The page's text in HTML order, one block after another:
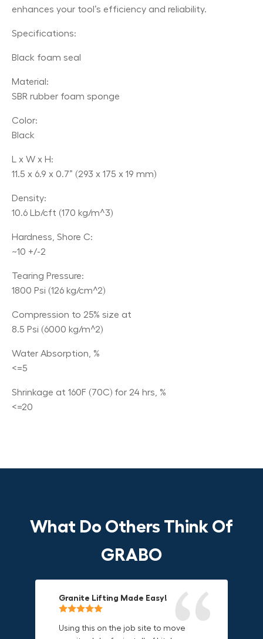
enhances your tool’s efficiency and reliability.
Specifications:
Black foam seal
Material:
SBR rubber foam sponge
Color:
Black
L x W x H:
11.5 x 6.9 x 0.7” (293 x 175 x 19 mm)
Density:
10.6 Lb/cft (170 kg/m^3)
Hardness, Shore C:
~10 +/-2
Tearing Pressure:
1800 Psi (126 kg/cm^2)
Compression to 25% size at
8.5 Psi (6000 kg/m^2)
Water Absorption, %
<=5
Shrinkage at 160F (70C) for 24 hrs, %
<=20
What Do Others Think Of
GRABO
Granite Lifting Made Easy!
Using this on the job site to move
Fun & Effective Lifting Tool!
Amazing tool! Super fun to use
Compact, Versatile & Game-